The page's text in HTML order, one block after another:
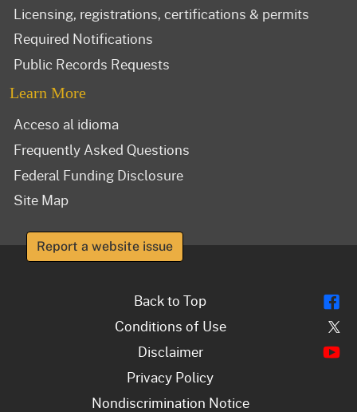
Licensing, registrations, certifications & permits
Required Notifications
Public Records Requests
Learn More
Acceso al idioma
Frequently Asked Questions
Federal Funding Disclosure
Site Map
Report a website issue
Back to Top
Conditions of Use
Disclaimer
Privacy Policy
Nondiscrimination Notice